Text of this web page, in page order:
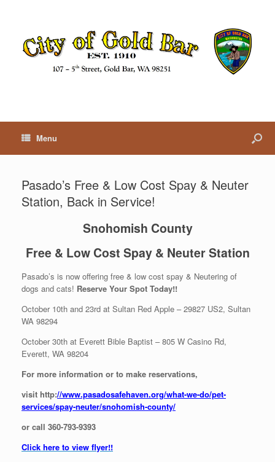
Menu
Pasado’s Free & Low Cost Spay & Neuter
Station, Back in Service!
Snohomish County
Free & Low Cost Spay & Neuter Station
Pasado’s is now offering free & low cost spay & Neutering of
dogs and cats! Reserve Your Spot Today!!
October 10th and 23rd at Sultan Red Apple – 29827 US2, Sultan
WA 98294
October 30th at Everett Bible Baptist – 805 W Casino Rd,
Everett, WA 98204
For more information or to make reservations,
visit http://www.pasadosafehaven.org/what-we-do/pet-
services/spay-neuter/snohomish-county/
or call 360-793-9393
Click here to view flyer!!